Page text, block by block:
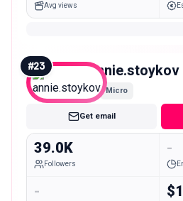
Avg views
#23 annie.stoykov
Micro
Get email
39.0K
Followers
-
-